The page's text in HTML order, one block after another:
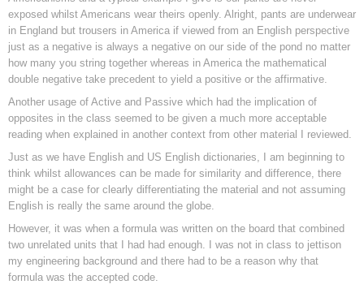
exposed whilst Americans wear theirs openly. Alright, pants are underwear
in England but trousers in America if viewed from an English perspective
just as a negative is always a negative on our side of the pond no matter
how many you string together whereas in America the mathematical
double negative take precedent to yield a positive or the affirmative.
Another usage of Active and Passive which had the implication of
opposites in the class seemed to be given a much more acceptable
reading when explained in another context from other material I reviewed.
Just as we have English and US English dictionaries, I am beginning to
think whilst allowances can be made for similarity and difference, there
might be a case for clearly differentiating the material and not assuming
English is really the same around the globe.
However, it was when a formula was written on the board that combined
two unrelated units that I had had enough. I was not in class to jettison
my engineering background and there had to be a reason why that
formula was the accepted code.